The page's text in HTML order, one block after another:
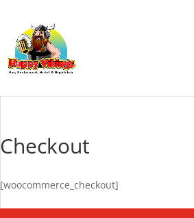
Checkout
[woocommerce_checkout]